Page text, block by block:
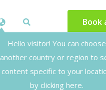
Hello visitor! You can choose
another country or region to
content specific to your
by clicking here.
Book
Most Popular